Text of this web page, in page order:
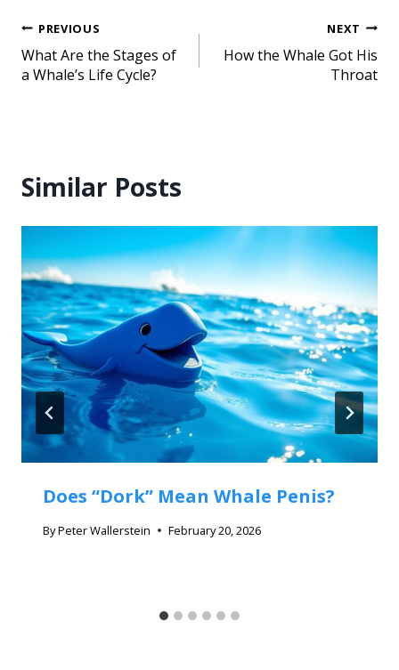
PREVIOUS
What Are the Stages of
a Whale’s Life Cycle?
NEXT
How the Whale Got His
Throat
Similar Posts
Does “Dork” Mean Whale Penis?
ByPeter Wallerstein February 20, 2026